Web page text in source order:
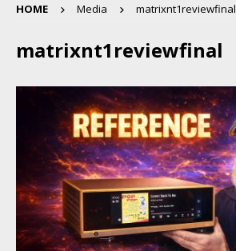
HOME Media matrixnt1reviewfinal
matrixnt1reviewfinal